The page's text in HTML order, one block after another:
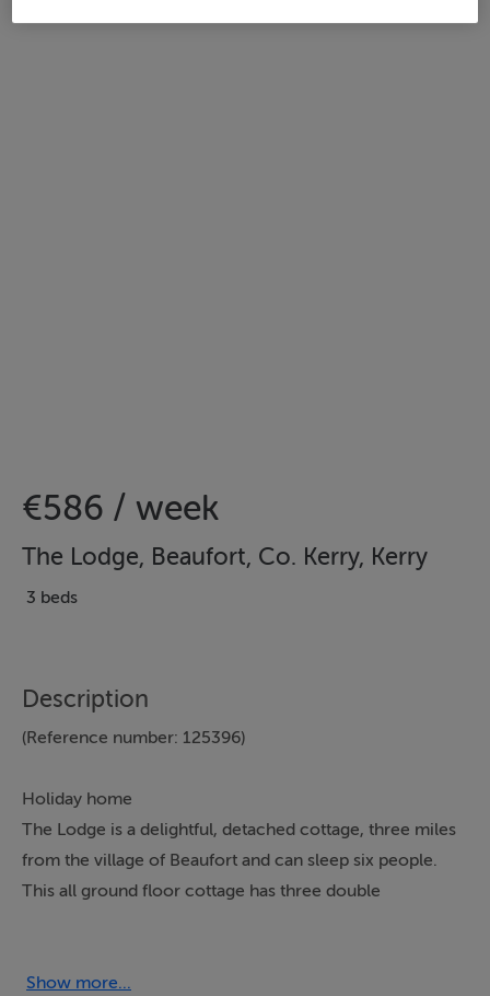
€586 / week
The Lodge, Beaufort, Co. Kerry, Kerry
3 beds
Description
(Reference number: 125396)
Holiday home
The Lodge is a delightful, detached cottage, three miles
from the village of Beaufort and can sleep six people.
This all ground floor cottage has three double
Outside there is off road parking and an enclosed,
Show more...